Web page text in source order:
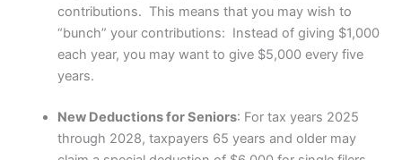
contributions. This means that you may wish to
“bunch” your contributions: Instead of giving $1,000
each year, you may want to give $5,000 every five
years.
New Deductions for Seniors: For tax years 2025
through 2028, taxpayers 65 years and older may